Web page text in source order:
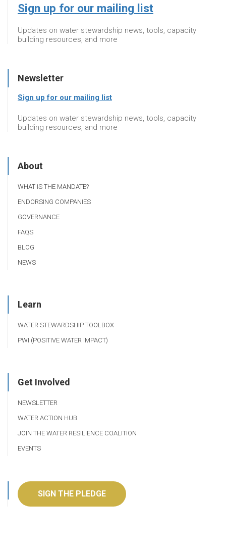
Sign up for our mailing list
Updates on water stewardship news, tools, capacity
building resources, and more
Newsletter
Sign up for our mailing list
Updates on water stewardship news, tools, capacity
building resources, and more
About
WHAT IS THE MANDATE?
ENDORSING COMPANIES
GOVERNANCE
FAQS
BLOG
NEWS
Learn
WATER STEWARDSHIP TOOLBOX
PWI (POSITIVE WATER IMPACT)
Get Involved
NEWSLETTER
WATER ACTION HUB
JOIN THE WATER RESILIENCE COALITION
EVENTS
SIGN THE PLEDGE